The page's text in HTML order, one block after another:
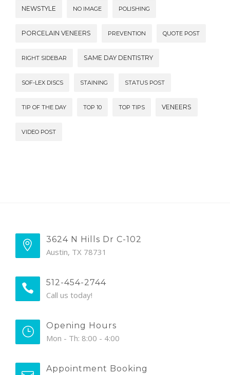
NEWSTYLE NO IMAGE POLISHING
PORCELAIN VENEERS PREVENTION QUOTE POST
RIGHT SIDEBAR SAME DAY DENTISTRY
SOF-LEX DISCS STAINING STATUS POST
TIP OF THE DAY TOP 10 TOP TIPS VENEERS
VIDEO POST
3624 N Hills Dr C-102
Austin, TX 78731
512-454-2744
Call us today!
Opening Hours
Mon - Th: 8:00 - 4:00
Appointment Booking